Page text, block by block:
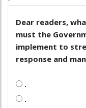
Dear readers,
must the
implement to
response and
.
.